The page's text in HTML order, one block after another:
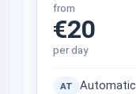
from
€20
per day
AT Automatic